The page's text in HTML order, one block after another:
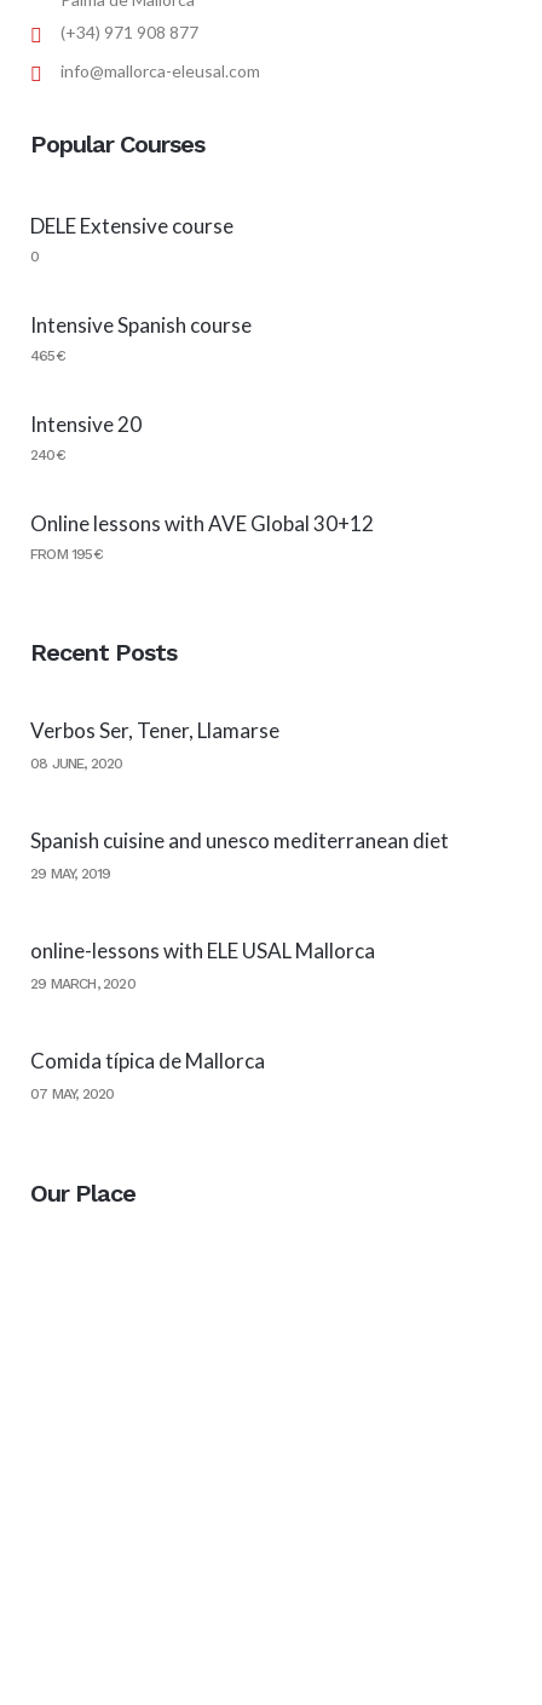
(+34) 971 908 877
info@mallorca-eleusal.com
Popular Courses
DELE Extensive course
0
Intensive Spanish course
465€
Intensive 20
240€
Online lessons with AVE Global 30+12
FROM 195€
Recent Posts
Verbos Ser, Tener, Llamarse
08 JUNE, 2020
Spanish cuisine and unesco mediterranean diet
29 MAY, 2019
online-lessons with ELE USAL Mallorca
29 MARCH, 2020
Comida típica de Mallorca
07 MAY, 2020
Our Place